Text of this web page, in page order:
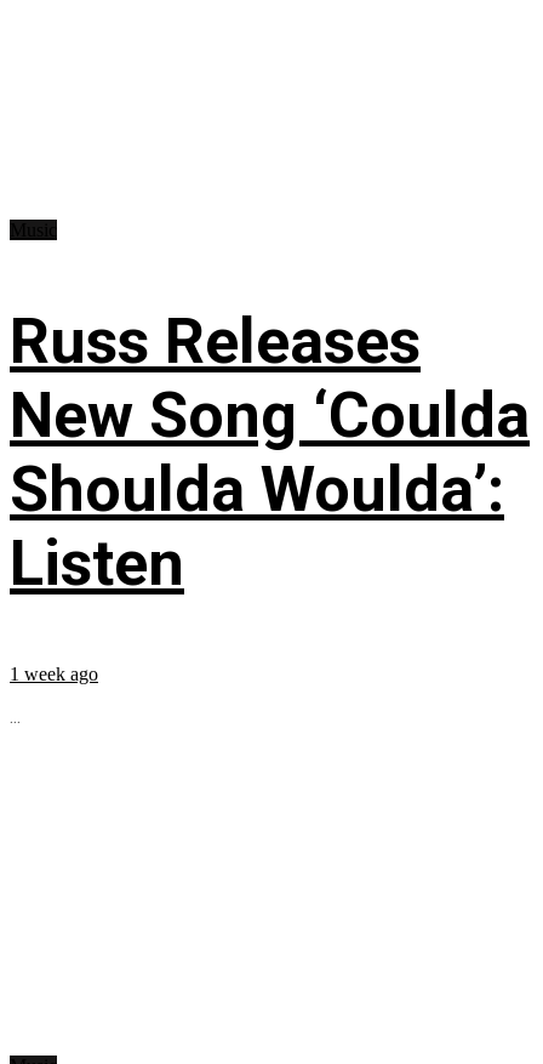
Russ Releases
New Song ‘Coulda
Shoulda Woulda’:
Listen
1 week ago
...